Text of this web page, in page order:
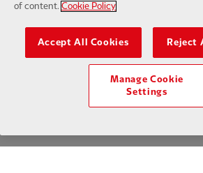
LOAD MORE
$6 Per Month
of content. Cookie Policy
Accept All Cookies Reject
Manage Cookie
Settings